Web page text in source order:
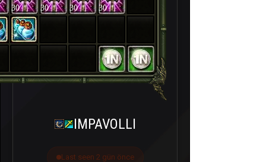
30 30 30 30
IMPAVOLLI
Last seen 2 gün önce